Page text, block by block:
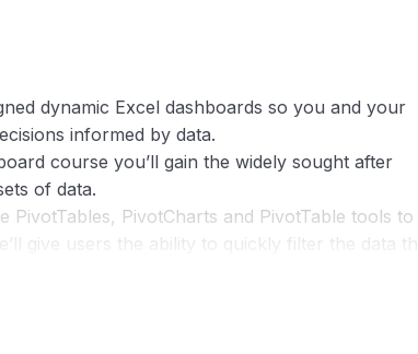
dynamic Excel dashboards so you and your
informed by data.
course you’ll gain the widely sought after
of data.
PivotTables, PivotCharts and PivotTable tools to
give users the ability to quickly filter the data the
when you add or update data. This makes it